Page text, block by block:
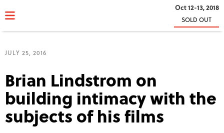
Oct 12-13, 2018
SOLD OUT
JULY 25, 2016
Brian Lindstrom on
building intimacy with the
subjects of his films